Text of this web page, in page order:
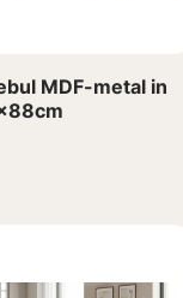
MDF-metal in